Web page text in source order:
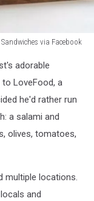
via Facebook
adorable
LoveFood, a
he'd rather run
a salami and
olives, tomatoes,
multiple locations.
and